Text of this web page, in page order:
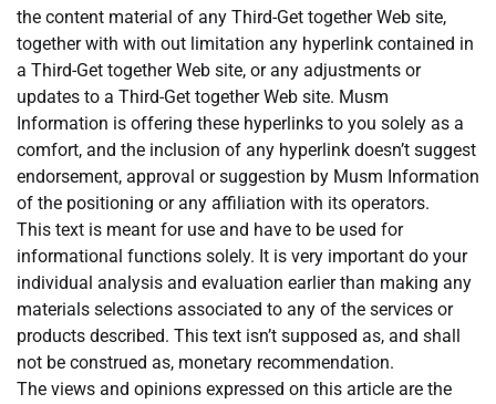
the content material of any Third-Get together Web site,
together with with out limitation any hyperlink contained in
a Third-Get together Web site, or any adjustments or
updates to a Third-Get together Web site. Musm
Information is offering these hyperlinks to you solely as a
comfort, and the inclusion of any hyperlink doesn’t suggest
endorsement, approval or suggestion by Musm Information
of the positioning or any affiliation with its operators.
This text is meant for use and have to be used for
informational functions solely. It is very important do your
individual analysis and evaluation earlier than making any
materials selections associated to any of the services or
products described. This text isn’t supposed as, and shall
not be construed as, monetary recommendation.
The views and opinions expressed on this article are the